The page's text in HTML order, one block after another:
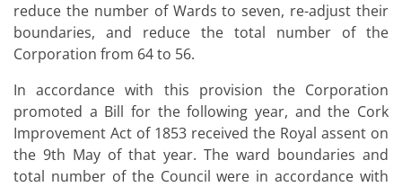
reduce the number of Wards to seven, re-adjust their
boundaries, and reduce the total number of the
Corporation from 64 to 56.
In accordance with this provision the Corporation
promoted a Bill for the following year, and the Cork
Improvement Act of 1853 received the Royal assent on
the 9th May of that year. The ward boundaries and
total number of the Council were in accordance with